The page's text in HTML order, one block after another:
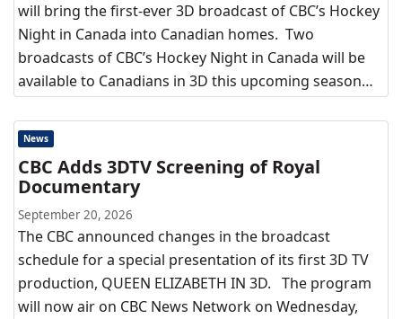
will bring the first-ever 3D broadcast of CBC’s Hockey
Night in Canada into Canadian homes. Two
broadcasts of CBC’s Hockey Night in Canada will be
available to Canadians in 3D this upcoming season…
News
CBC Adds 3DTV Screening of Royal
Documentary
September 20, 2026
The CBC announced changes in the broadcast
schedule for a special presentation of its first 3D TV
production, QUEEN ELIZABETH IN 3D. The program
will now air on CBC News Network on Wednesday,